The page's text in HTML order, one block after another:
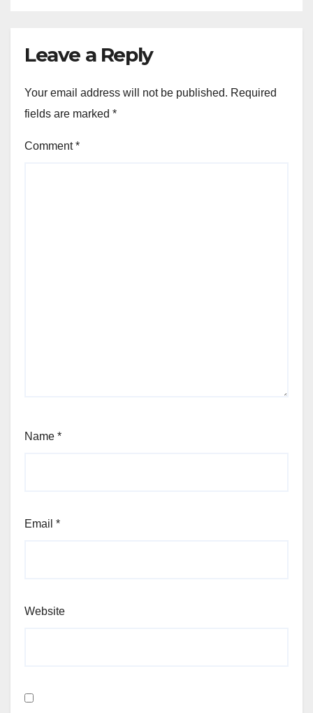
Leave a Reply
Your email address will not be published. Required
fields are marked *
Comment*
Name *
Email *
Website